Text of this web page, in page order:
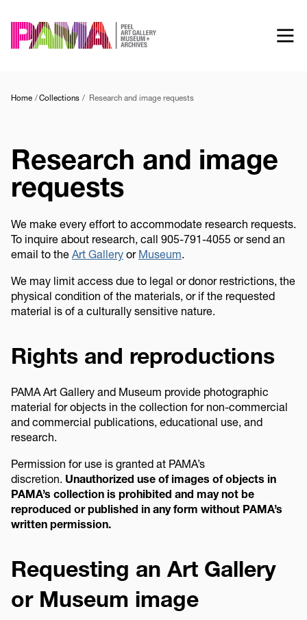
to
main
Home Collections Research and image requests
Research and image
requests
We make every effort to accommodate research requests.
To inquire about research, call 905-791-4055 or send an
email to the Art Gallery or Museum.
We may limit access due to legal or donor restrictions, the
physical condition of the materials, or if the requested
material is of a culturally sensitive nature.
Rights and reproductions
PAMA Art Gallery and Museum provide photographic
material for objects in the collection for non-commercial
and commercial publications, educational use, and
research.
Permission for use is granted at PAMA’s
discretion. Unauthorized use of images of objects in
PAMA’s collection is prohibited and may not be
reproduced or published in any form without PAMA’s
written permission.
Requesting an Art Gallery
or Museum image